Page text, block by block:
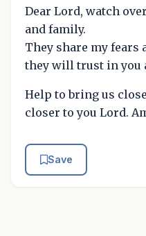
Dear Lord, watch
and family.
They share my fears
they will trust in you
Help to bring us
closer to you Lord.
Save